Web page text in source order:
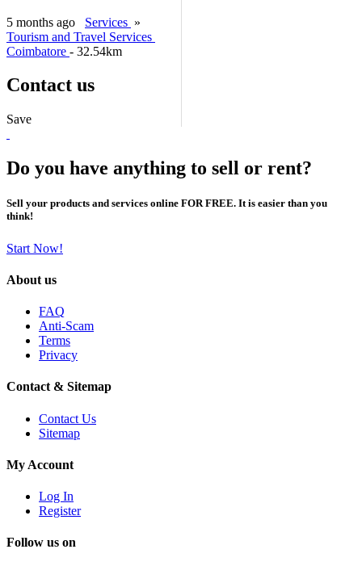
5 months ago Services »
Tourism and Travel Services
Coimbatore - 32.54km
Contact us
Save
Do you have anything to sell or rent?
Sell your products and services online FOR FREE. It is easier than you
think!
Start Now!
About us
FAQ
Anti-Scam
Terms
Privacy
Contact & Sitemap
Contact Us
Sitemap
My Account
Log In
Register
Follow us on